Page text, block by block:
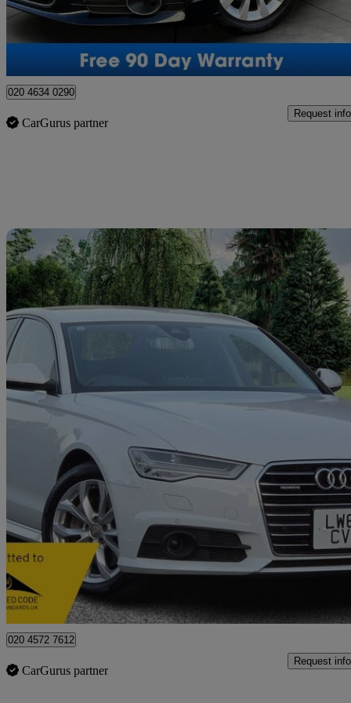
020 4634 0290
CarGurus partner
Request info
2017 Audi A6 Saloon
47,474 miles
£12,750 No
Essex
020 4572 7612
CarGurus partner
Request info